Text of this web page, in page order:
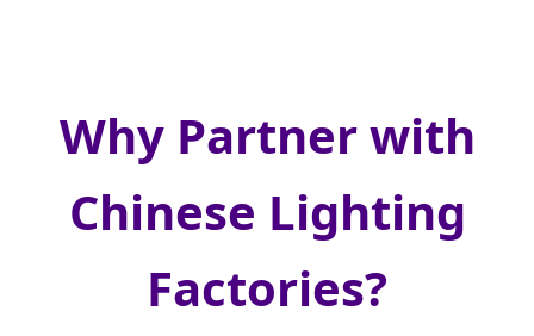
Why Partner with
Chinese Lighting
Factories?